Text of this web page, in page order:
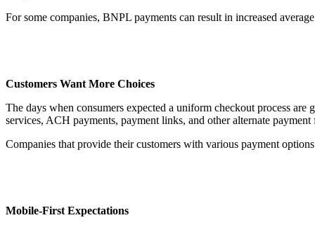
For some companies, BNPL payments can result in increased
Customers Want More Choices
The days when consumers expected a uniform checkout process
services, ACH payments, payment links, and other alternate payment
Companies that provide their customers with various payment
Mobile-First Expectations